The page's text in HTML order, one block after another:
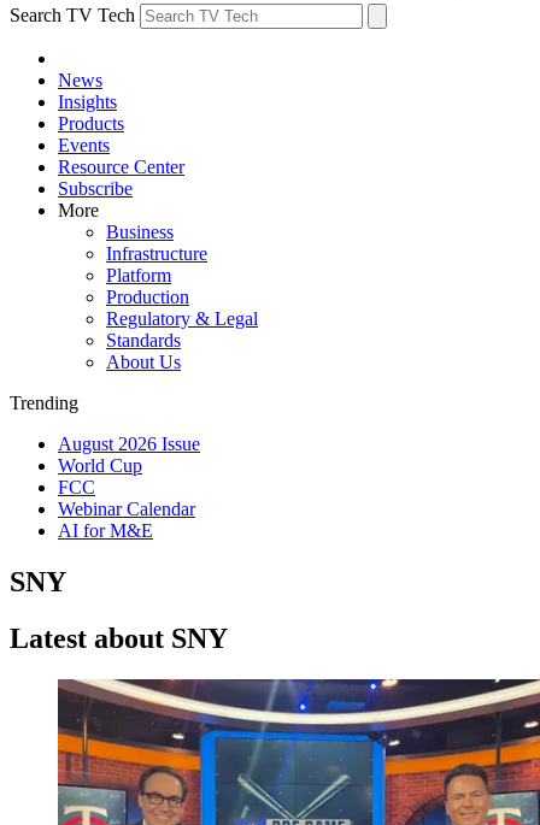
Search TV Tech
News
Insights
Products
Events
Resource Center
Subscribe
More
Business
Infrastructure
Platform
Production
Regulatory & Legal
Standards
About Us
Trending
August 2026 Issue
World Cup
FCC
Webinar Calendar
AI for M&E
SNY
Latest about SNY